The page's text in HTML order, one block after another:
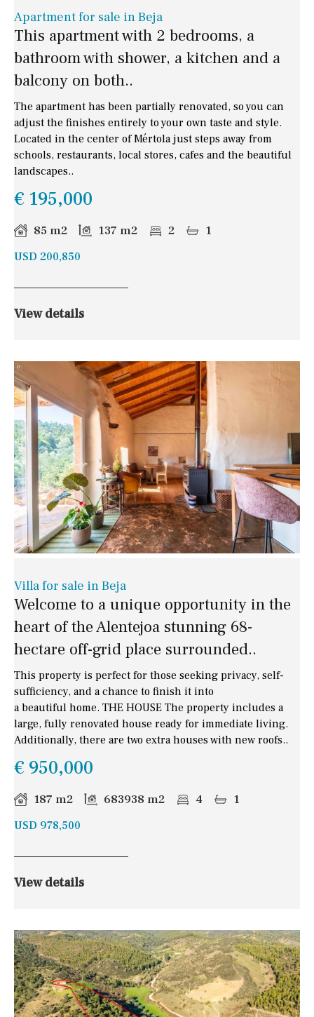
Apartment for sale in Beja
This apartment with 2 bedrooms, a
bathroom with shower, a kitchen and a
balcony on both..
The apartment has been partially renovated, so you can
adjust the finishes entirely to your own taste and style.
Located in the center of Mértola just steps away from
schools, restaurants, local stores, cafes and the beautiful
landscapes..
€ 195,000
85 m2 137 m2 2 1
USD 200,850
View details
Villa for sale in Beja
Welcome to a unique opportunity in the
heart of the Alentejoa stunning 68-
hectare off-grid place surrounded..
This property is perfect for those seeking privacy, self-
sufficiency, and a chance to finish it into
a beautiful home. THE HOUSE The property includes a
large, fully renovated house ready for immediate living.
Additionally, there are two extra houses with new roofs..
€ 950,000
187 m2 683938 m2 4 1
USD 978,500
View details